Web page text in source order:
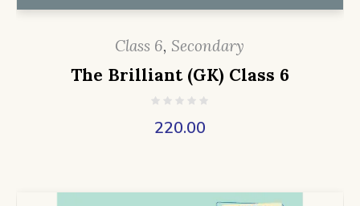
Class 6, Secondary
The Brilliant (GK) Class 6
220.00